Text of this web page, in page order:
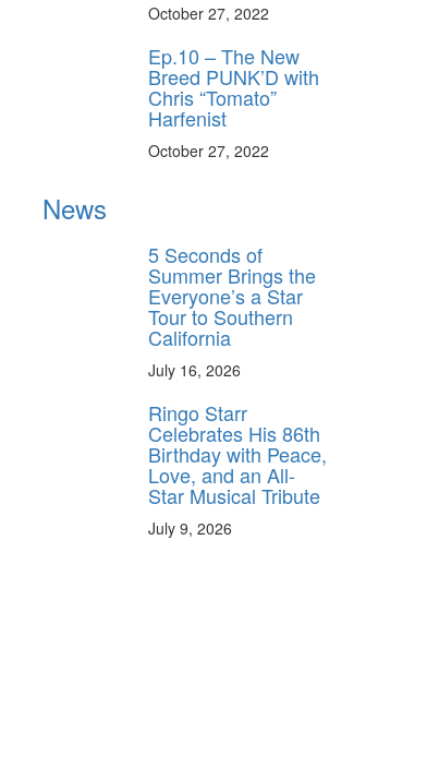
October 27, 2022
Ep.10 – The New
Breed PUNK’D with
Chris “Tomato”
Harfenist
October 27, 2022
News
5 Seconds of
Summer Brings the
Everyone’s a Star
Tour to Southern
California
July 16, 2026
Ringo Starr
Celebrates His 86th
Birthday with Peace,
Love, and an All-
Star Musical Tribute
July 9, 2026